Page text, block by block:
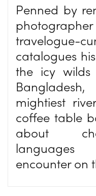
Penned by
travelogue-
catalogues
the icy
mightiest
coffee table
about
encounter on